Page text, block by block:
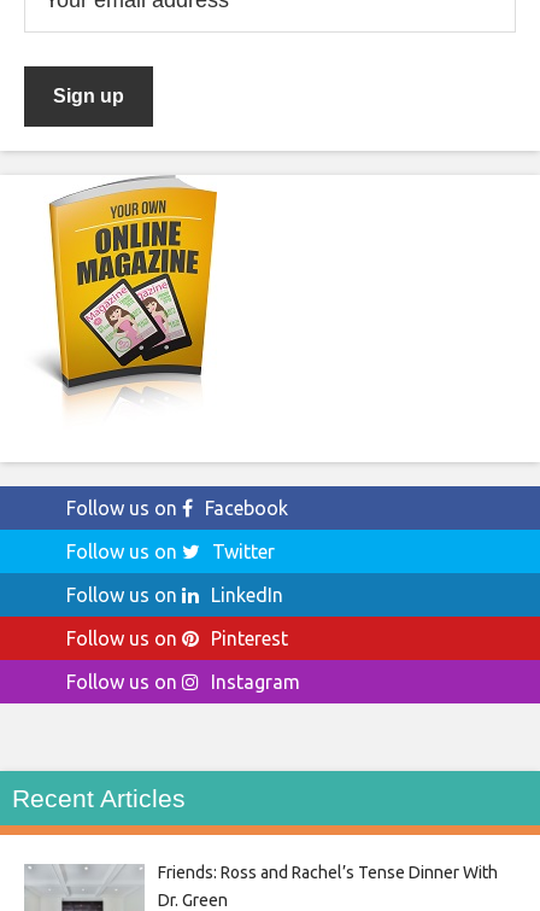
Follow us on
Facebook
Follow us on
Twitter
Follow us on
LinkedIn
Follow us on
Pinterest
Follow us on
Instagram
Recent Articles
Friends: Ross and Rachel’s Tense Dinner With
Dr. Green